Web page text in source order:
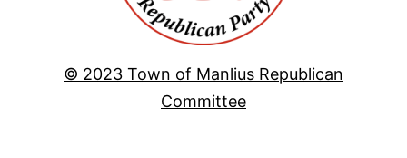
© 2023 Town of Manlius Republican
Committee